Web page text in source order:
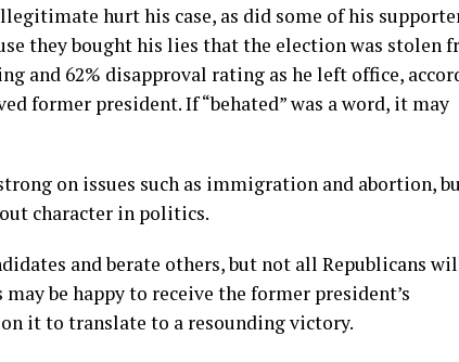
hurt his case, as did some of his
they bought his lies that the election was stolen
and 62% disapproval rating as he left office,
former president. If “behated” was a word, it may
on issues such as immigration and abortion,
character in politics.
and berate others, but not all Republicans
be happy to receive the former president’s
it to translate to a resounding victory.